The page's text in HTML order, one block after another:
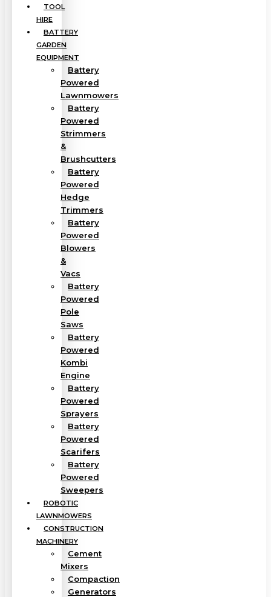
TOOL
HIRE
BATTERY
GARDEN
EQUIPMENT
Battery
Powered
Lawnmowers
Battery
Powered
Strimmers
&
Brushcutters
Battery
Powered
Hedge
Trimmers
Battery
Powered
Blowers
&
Vacs
Battery
Powered
Pole
Saws
Battery
Powered
Kombi
Engine
Battery
Powered
Sprayers
Battery
Powered
Scarifers
Battery
Powered
Sweepers
ROBOTIC
LAWNMOWERS
CONSTRUCTION
MACHINERY
Cement
Mixers
Compaction
Generators